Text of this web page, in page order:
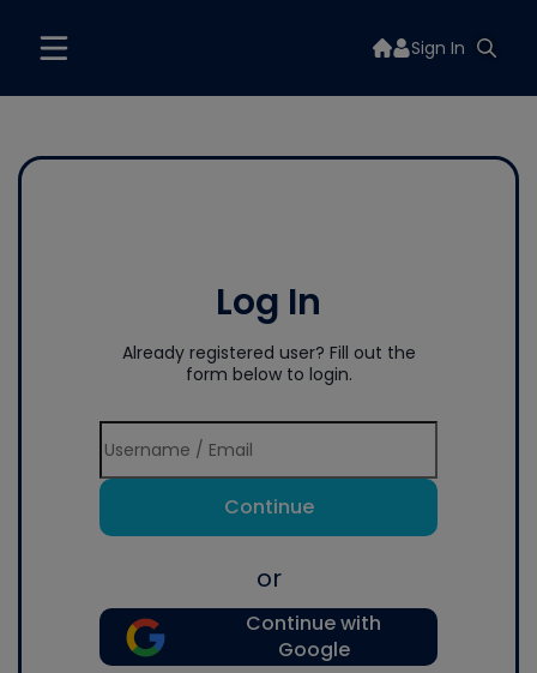
Sign In
Log In
Already registered user? Fill out the
form below to login.
Continue
or
Continue with
Google